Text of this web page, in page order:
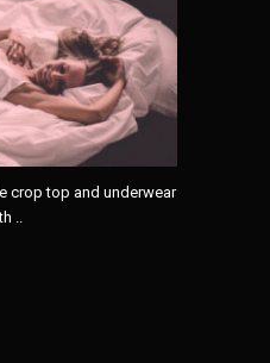
crop top and underwear
..